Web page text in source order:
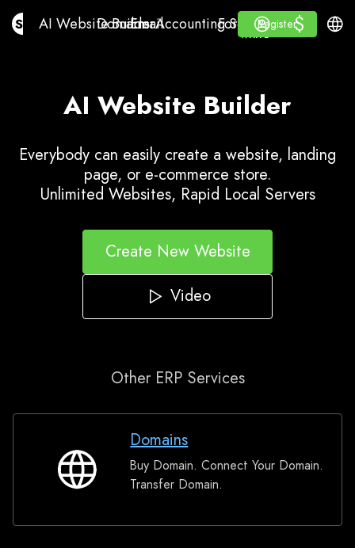
AI Website Builder
AI Website Builder
Domains
Domains
Email
EmailAccounting Software
Accounting Software
For ResellersWhite
For Resellers
WHITE LABEL
Learn
Learn
Register
Register
Log in $
$
AI Website Builder
Everybody can easily create a website, landing
page, or e-commerce store.
Unlimited Websites, Rapid Local Servers
Create New Website
Video
Other ERP Services
Domains
Domains
Buy Domain. Connect Your Domain.
Transfer Domain.